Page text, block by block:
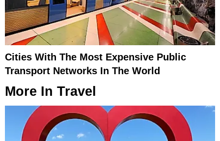
Cities With The Most Expensive Public
Transport Networks In The World
More In Travel